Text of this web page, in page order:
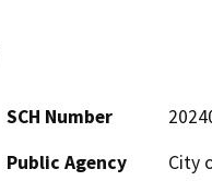
SCH Number
Public Agency
City